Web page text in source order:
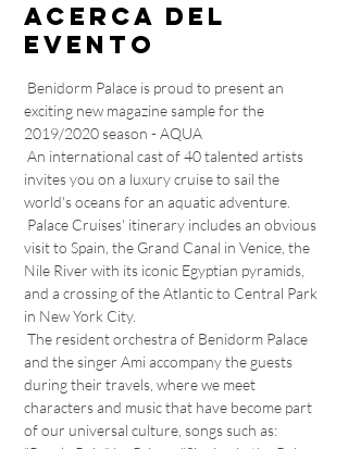
Acerca del
evento
exciting new magazine sample for the
2019/2020 season - AQUA
invites you on a luxury cruise to sail the
world's oceans for an aquatic adventure.
visit to Spain, the Grand Canal in Venice, the
Nile River with its iconic Egyptian pyramids,
and a crossing of the Atlantic to Central Park
in New York City.
and the singer Ami accompany the guests
during their travels, where we meet
characters and music that have become part
of our universal culture, songs such as: